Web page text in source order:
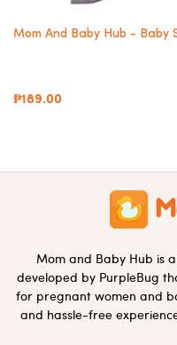
Mom And Baby Hub - Baby
₱189.00
Mom and Baby Hub is
developed by PurpleBug
for pregnant women and
and hassle-free